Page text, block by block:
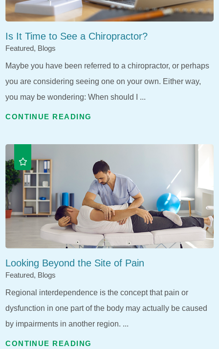
Is It Time to See a Chiropractor?
Featured, Blogs
Maybe you have been referred to a chiropractor, or perhaps
you are considering seeing one on your own. Either way,
you may be wondering: When should I ...
CONTINUE READING
Looking Beyond the Site of Pain
Featured, Blogs
Regional interdependence is the concept that pain or
dysfunction in one part of the body may actually be caused
by impairments in another region. ...
CONTINUE READING